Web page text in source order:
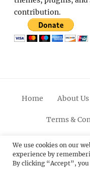
contribution.
Home About Us
Terms &
Facebook
We use cookies on our
experience by
By clicking “Accept”,